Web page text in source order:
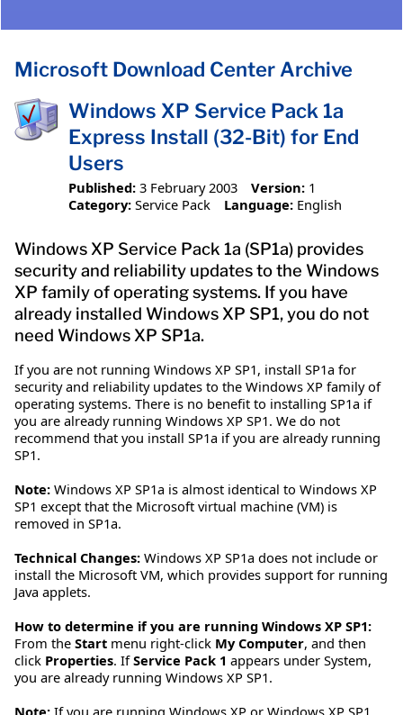
Microsoft Download Center Archive
Windows XP Service Pack 1a
Express Install (32-Bit) for End
Users
Published: 3 February 2003 Version: 1
Category: Service Pack Language: English
Windows XP Service Pack 1a (SP1a) provides
security and reliability updates to the Windows
XP family of operating systems. If you have
already installed Windows XP SP1, you do not
need Windows XP SP1a.
If you are not running Windows XP SP1, install SP1a for
security and reliability updates to the Windows XP family of
operating systems. There is no benefit to installing SP1a if
you are already running Windows XP SP1. We do not
recommend that you install SP1a if you are already running
SP1.
Note: Windows XP SP1a is almost identical to Windows XP
SP1 except that the Microsoft virtual machine (VM) is
removed in SP1a.
Technical Changes: Windows XP SP1a does not include or
install the Microsoft VM, which provides support for running
Java applets.
How to determine if you are running Windows XP SP1:
From the Start menu right-click My Computer, and then
click Properties. IfService Pack 1 appears under System,
you are already running Windows XP SP1.
Note: If you are running Windows XP or Windows XP SP1